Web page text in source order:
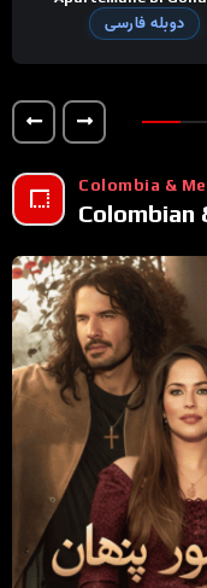
دوبله فارسی
Colombia &
Colombian